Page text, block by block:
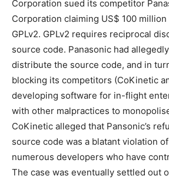
Corporation sued its competitor
Corporation claiming US$ 100
GPLv2. GPLv2 requires reciprocal
source code. Panasonic had
distribute the source code, and in
blocking its competitors (CoKinetic
developing software for in-flight
with other malpractices to
CoKinetic alleged that Pansonic’s
source code was a blatant violation
numerous developers who have
The case was eventually settled out